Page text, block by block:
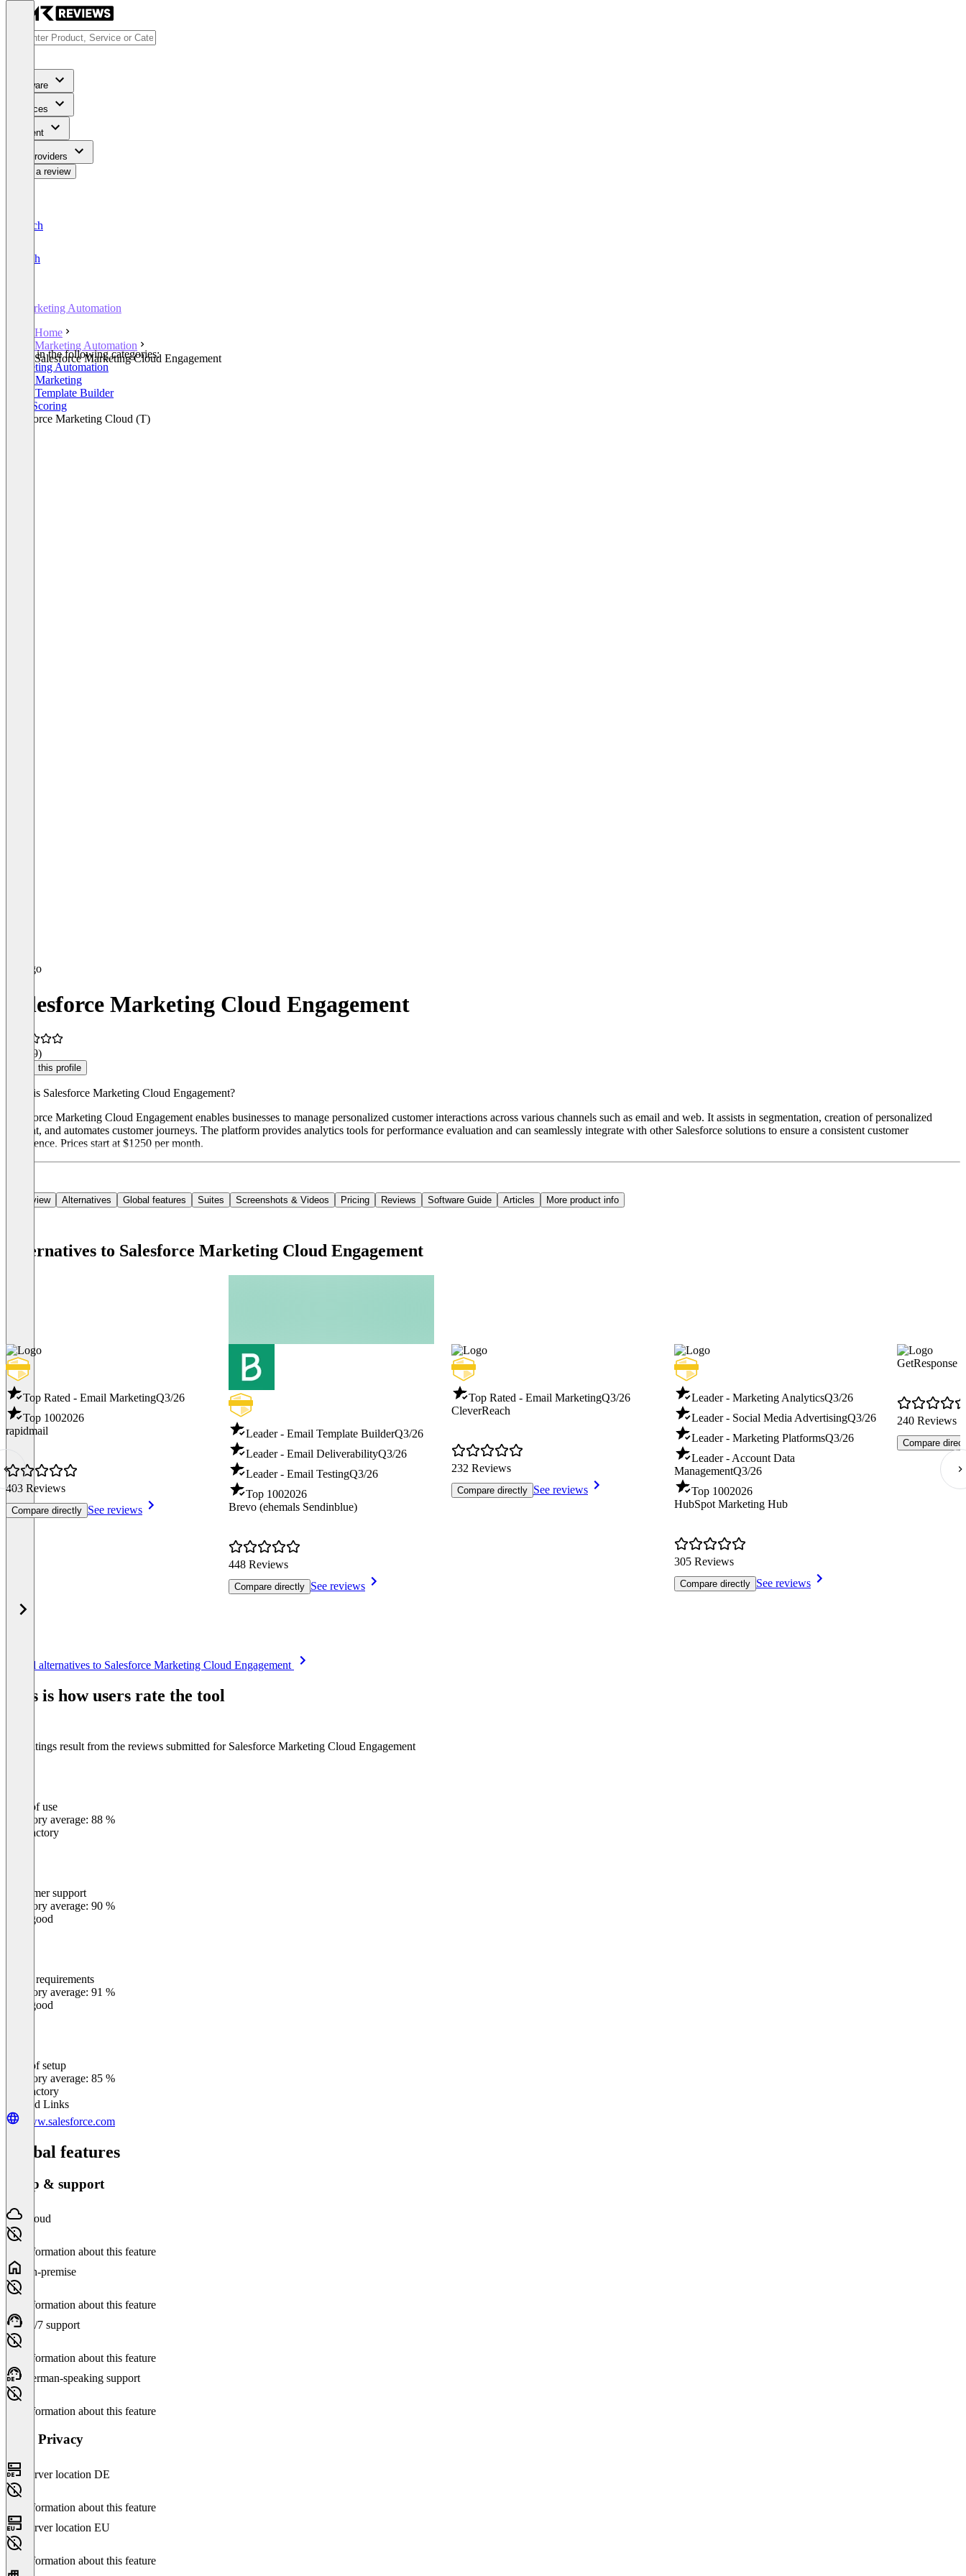
Software
Services
Content
For Providers
Write a review
Deutsch
English
Marketing Automation
Home
Marketing Automation
Salesforce Marketing Cloud Engagement
Listed in the following categories:
Marketing Automation
Email Marketing
Email Template Builder
Lead Scoring
Salesforce Marketing Cloud (T)
Salesforce Marketing Cloud Engagement
(19)
Claim this profile
What is Salesforce Marketing Cloud Engagement?
Salesforce Marketing Cloud Engagement enables businesses to manage personalized customer interactions across various channels such as email and web. It assists in segmentation, creation of personalized
content, and automates customer journeys. The platform provides analytics tools for performance evaluation and can seamlessly integrate with other Salesforce solutions to ensure a consistent customer
experience. Prices start at $1250 per month.
Overview Alternatives Global features Suites Screenshots & Videos Pricing Reviews Software Guide Articles More product info
Alternatives to Salesforce Marketing Cloud Engagement
Top Rated - Email MarketingQ3/26
Top 1002026
rapidmail
403 Reviews
Compare directly See reviews
Leader - Email Template BuilderQ3/26
Leader - Email DeliverabilityQ3/26
Leader - Email TestingQ3/26
Top 1002026
Brevo (ehemals Sendinblue)
448 Reviews
Compare directly See reviews
Top Rated - Email MarketingQ3/26
CleverReach
232 Reviews
Compare directly See reviews
Leader - Marketing AnalyticsQ3/26
Leader - Social Media AdvertisingQ3/26
Leader - Marketing PlatformsQ3/26
Leader - Account Data
ManagementQ3/26
Top 1002026
HubSpot Marketing Hub
305 Reviews
Compare directly See reviews
GetResponse
240 Reviews
Compare
See all alternatives to Salesforce Marketing Cloud Engagement
This is how users rate the tool
The ratings result from the reviews submitted for Salesforce Marketing Cloud Engagement
Ease of use
Category average: 88 %
Satisfactory
Customer support
Category average: 90 %
Very good
Meets requirements
Category average: 91 %
Very good
Ease of setup
Category average: 85 %
Satisfactory
Related Links
www.salesforce.com
Global features
Setup & support
Cloud
No information about this feature
On-premise
No information about this feature
24/7 support
No information about this feature
German-speaking support
No information about this feature
Data Privacy
Server location DE
No information about this feature
Server location EU
No information about this feature